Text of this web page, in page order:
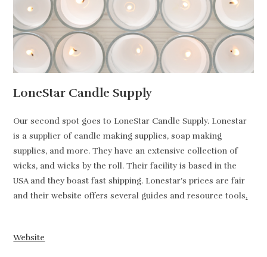
LoneStar Candle Supply
Our second spot goes to LoneStar Candle Supply. Lonestar
is a supplier of candle making supplies, soap making
supplies, and more. They have an extensive collection of
wicks, and wicks by the roll. Their facility is based in the
USA and they boast fast shipping. Lonestar’s prices are fair
and their website offers several guides and resource tools.
Website